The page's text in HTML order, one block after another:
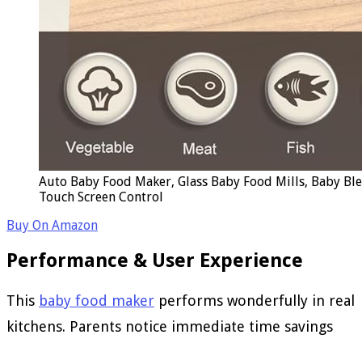
Auto Baby Food Maker, Glass Baby Food Mills, Baby
Touch Screen Control
Buy On Amazon
Performance & User Experience
This baby food maker performs wonderfully in real
kitchens. Parents notice immediate time savings